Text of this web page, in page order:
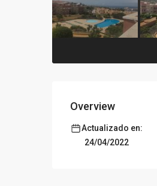
Overview
Actualizado en:
24/04/2022